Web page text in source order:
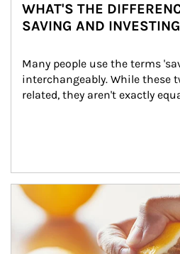
WHAT'S THE
SAVING AND
Many people use the terms
interchangeably. While these
related, they aren't exactly
How investors can tap their